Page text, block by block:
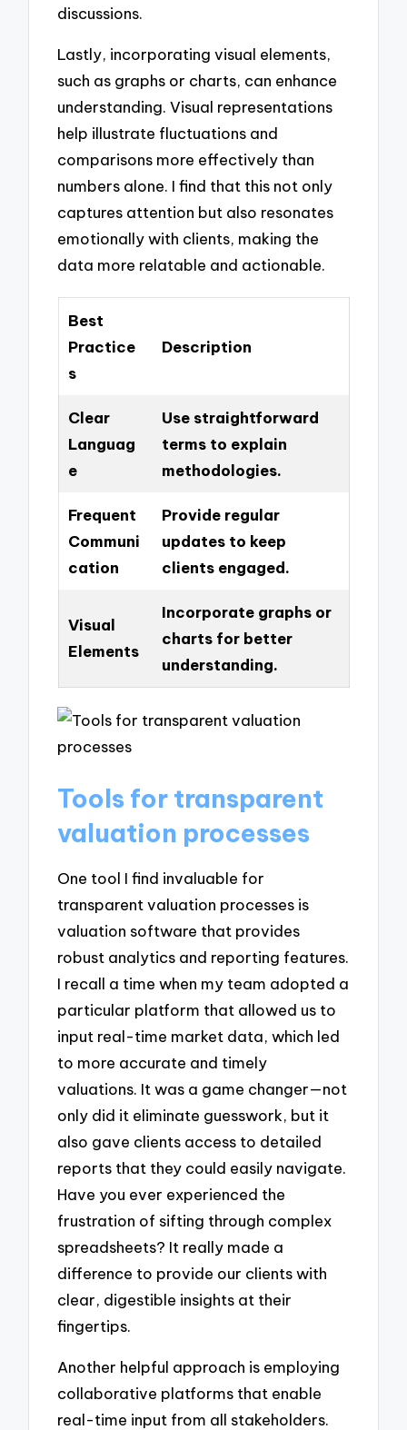
discussions.
Lastly, incorporating visual elements,
such as graphs or charts, can enhance
understanding. Visual representations
help illustrate fluctuations and
comparisons more effectively than
numbers alone. I find that this not only
captures attention but also resonates
emotionally with clients, making the
data more relatable and actionable.
Best
Practice
s
Description
Clear
Languag
e
Use straightforward
terms to explain
methodologies.
Frequent
Communi
cation
Provide regular
updates to keep
clients engaged.
Visual
Elements
Incorporate graphs or
charts for better
understanding.
Tools for transparent
valuation processes
One tool I find invaluable for
transparent valuation processes is
valuation software that provides
robust analytics and reporting features.
I recall a time when my team adopted a
particular platform that allowed us to
input real-time market data, which led
to more accurate and timely
valuations. It was a game changer—not
only did it eliminate guesswork, but it
also gave clients access to detailed
reports that they could easily navigate.
Have you ever experienced the
frustration of sifting through complex
spreadsheets? It really made a
difference to provide our clients with
clear, digestible insights at their
fingertips.
Another helpful approach is employing
collaborative platforms that enable
real-time input from all stakeholders.